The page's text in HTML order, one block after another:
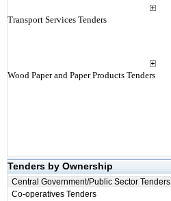
Transport Services Tenders
Wood Paper and Paper Products Tenders
Tenders by Ownership
Central Government/Public Sector Tenders
Co-operatives Tenders